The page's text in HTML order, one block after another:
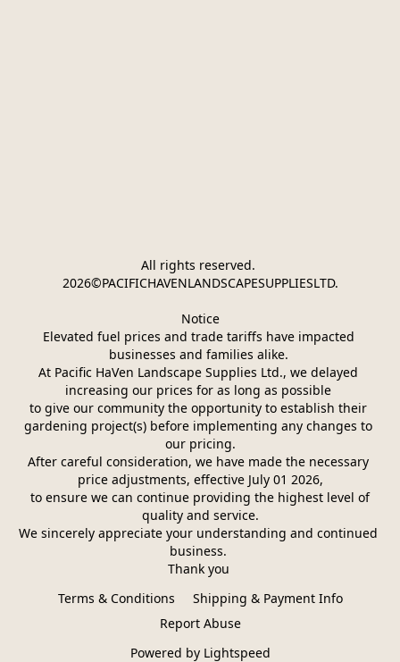
All rights reserved.
2026©PACIFICHAVENLANDSCAPESUPPLIESLTD.
Notice
Elevated fuel prices and trade tariffs have impacted
businesses and families alike.
At Pacific HaVen Landscape Supplies Ltd., we delayed
increasing our prices for as long as possible
to give our community the opportunity to establish their
gardening project(s) before implementing any changes to
our pricing.
After careful consideration, we have made the necessary
price adjustments, effective July 01 2026,
quality and service.
We sincerely appreciate your understanding and continued
business.
Thank you
Terms & Conditions
Shipping & Payment Info
Report Abuse
Powered by Lightspeed